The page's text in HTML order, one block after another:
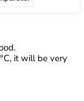
it will be very